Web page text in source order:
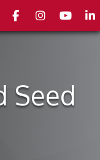
FacebookInstagramyoutube
Seed